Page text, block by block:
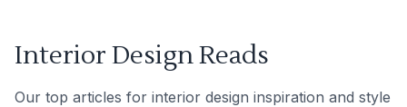
Interior Design Reads
Our top articles for interior design inspiration and style